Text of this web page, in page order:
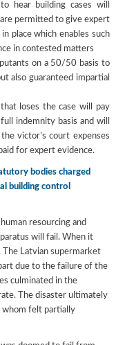
hear building cases will
permitted to give expert
place which enables such
in contested matters
on a 50/50 basis to
also guaranteed impartial
loses the case will pay
indemnity basis and will
victor’s court expenses
for expert evidence.
bodies charged
building control
resourcing and
will fail. When it
The Latvian supermarket
due to the failure of the
culminated in the
The disaster ultimately
whom felt partially